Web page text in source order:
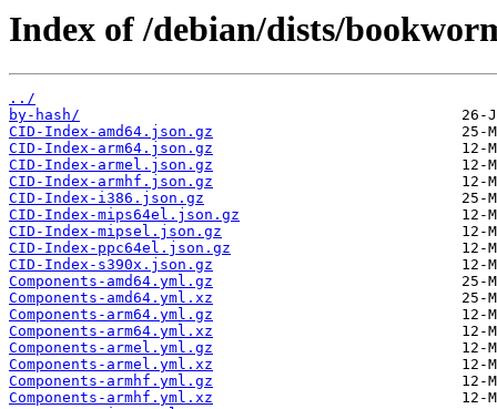
Index of /debian/dists/
../
by-hash/
CID-Index-amd64.json.gz
CID-Index-arm64.json.gz
CID-Index-armel.json.gz
CID-Index-armhf.json.gz
CID-Index-i386.json.gz
CID-Index-mips64el.json.gz
CID-Index-mipsel.json.gz
CID-Index-ppc64el.json.gz
CID-Index-s390x.json.gz
Components-amd64.yml.gz
Components-amd64.yml.xz
Components-arm64.yml.gz
Components-arm64.yml.xz
Components-armel.yml.gz
Components-armel.yml.xz
Components-armhf.yml.gz
Components-armhf.yml.xz